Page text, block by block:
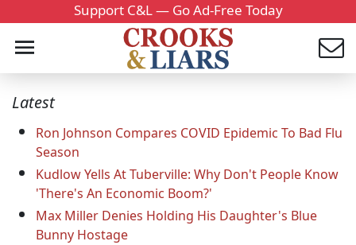
Support C&L — Go Ad-Free Today
Latest
Ron Johnson Compares COVID Epidemic To Bad Flu
Season
Kudlow Yells At Tuberville: Why Don't People Know
'There's An Economic Boom?'
Max Miller Denies Holding His Daughter's Blue
Bunny Hostage